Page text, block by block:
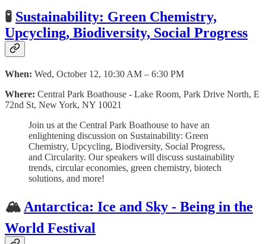
🧪 Sustainability: Green Chemistry,
Upcycling, Biodiversity, Social Progress
When: Wed, October 12, 10:30 AM – 6:30 PM
Where: Central Park Boathouse - Lake Room, Park Drive North, E
72nd St, New York, NY 10021
Join us at the Central Park Boathouse to have an
enlightening discussion on Sustainability: Green
Chemistry, Upcycling, Biodiversity, Social Progress,
and Circularity. Our speakers will discuss sustainability
trends, circular economies, green chemistry, biotech
solutions, and more!
🏔 Antarctica: Ice and Sky - Being in the
World Festival